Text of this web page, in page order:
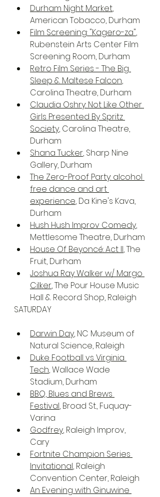
Durham Night Market,
American Tobacco, Durham
Film Screening: "Kagero-za",
Rubenstein Arts Center Film
Screening Room, Durham
Retro Film Series - The Big
Sleep & Maltese Falcon,
Carolina Theatre, Durham
Claudia Oshry: Not Like Other
Girls Presented By Spritz
Society, Carolina Theatre,
Durham
Shana Tucker, Sharp Nine
Gallery, Durham
The Zero-Proof Party: alcohol
free dance and art
experience, Da Kine's Kava,
Durham
Hush Hush Improv Comedy,
Mettlesome Theatre, Durham
House Of Beyoncé: Act II, The
Fruit, Durham
Joshua Ray Walker w/ Margo
Cilker, The Pour House Music
Hall & Record Shop, Raleigh
SATURDAY
Darwin Day, NC Museum of
Natural Science, Raleigh
Duke Football vs Virginia
Tech, Wallace Wade
Stadium, Durham
BBQ, Blues and Brews
Festival, Broad St., Fuquay-
Varina
Godfrey, Raleigh Improv,
Cary
Fortnite Champion Series
Invitational, Raleigh
Convention Center, Raleigh
An Evening with Ginuwine